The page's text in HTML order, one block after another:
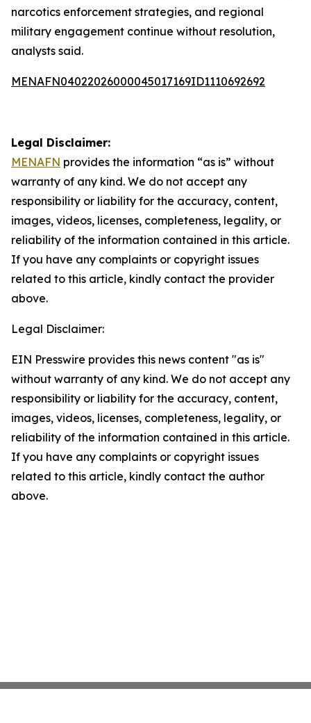
narcotics enforcement strategies, and regional
military engagement continue without resolution,
analysts said.
MENAFN04022026000045017169ID1110692692
Legal Disclaimer:
MENAFN provides the information “as is” without
warranty of any kind. We do not accept any
responsibility or liability for the accuracy, content,
images, videos, licenses, completeness, legality, or
reliability of the information contained in this article.
If you have any complaints or copyright issues
related to this article, kindly contact the provider
above.
Legal Disclaimer:
EIN Presswire provides this news content "as is"
without warranty of any kind. We do not accept any
responsibility or liability for the accuracy, content,
images, videos, licenses, completeness, legality, or
reliability of the information contained in this article.
If you have any complaints or copyright issues
related to this article, kindly contact the author
above.